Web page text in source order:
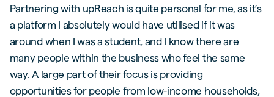
Partnering with upReach is quite personal for me, as it’s
a platform I absolutely would have utilised if it was
around when I was a student, and I know there are
many people within the business who feel the same
way. A large part of their focus is providing
opportunities for people from low-income households,